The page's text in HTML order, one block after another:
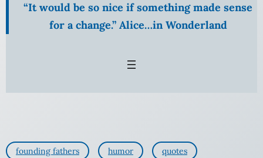
“It would be so nice if something made sense
for a change.” Alice…in Wonderland
founding fathers humor quotes